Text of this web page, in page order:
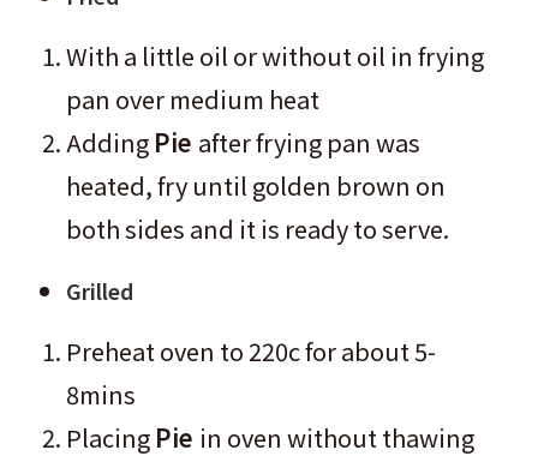
With a little oil or without oil in frying
pan over medium heat
Adding Pie after frying pan was
heated, fry until golden brown on
both sides and it is ready to serve.
Grilled
Preheat oven to 220c for about 5-
8mins
Placing Pie in oven without thawing